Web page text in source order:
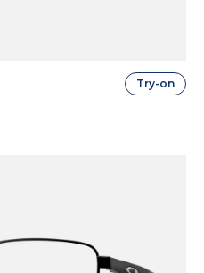
Try-on